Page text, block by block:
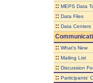
:: MEPS Data
:: Data Files
:: Data Centers
:: What's New
:: Mailing List
:: Discussion
:: Participants'